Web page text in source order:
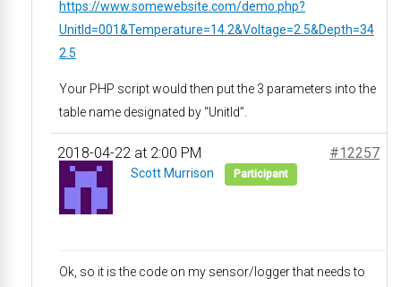
https://www.somewebsite.com/demo.php?
UnitId=001&Temperature=14.2&Voltage=2.5&Depth=34
2.5
Your PHP script would then put the 3 parameters into the
table name designated by “UnitId”.
2018-04-22 at 2:00 PM #12257
Scott Murrison Participant
Ok, so it is the code on my sensor/logger that needs to